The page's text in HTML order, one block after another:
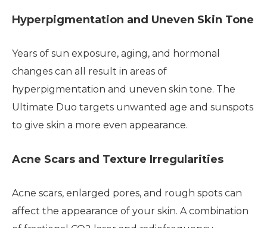
Hyperpigmentation and Uneven Skin Tone
Years of sun exposure, aging, and hormonal
changes can all result in areas of
hyperpigmentation and uneven skin tone. The
Ultimate Duo targets unwanted age and sunspots
to give skin a more even appearance.
Acne Scars and Texture Irregularities
Acne scars, enlarged pores, and rough spots can
affect the appearance of your skin. A combination